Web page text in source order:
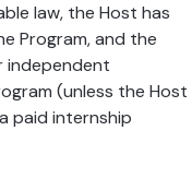
law, the Host has
Program, and the
independent
(unless the Host
paid internship